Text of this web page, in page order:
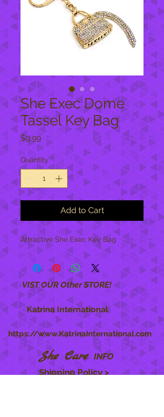
She Exec Dome
Tassel Key Bag
$9.99Price
Quantity *
Add to Cart
Attractive She Exec Key Bag
VIST OUR Other STORE!
Katrina International
https://www.KatrinaInternational.com
She Care INFO
Shipping Policy >